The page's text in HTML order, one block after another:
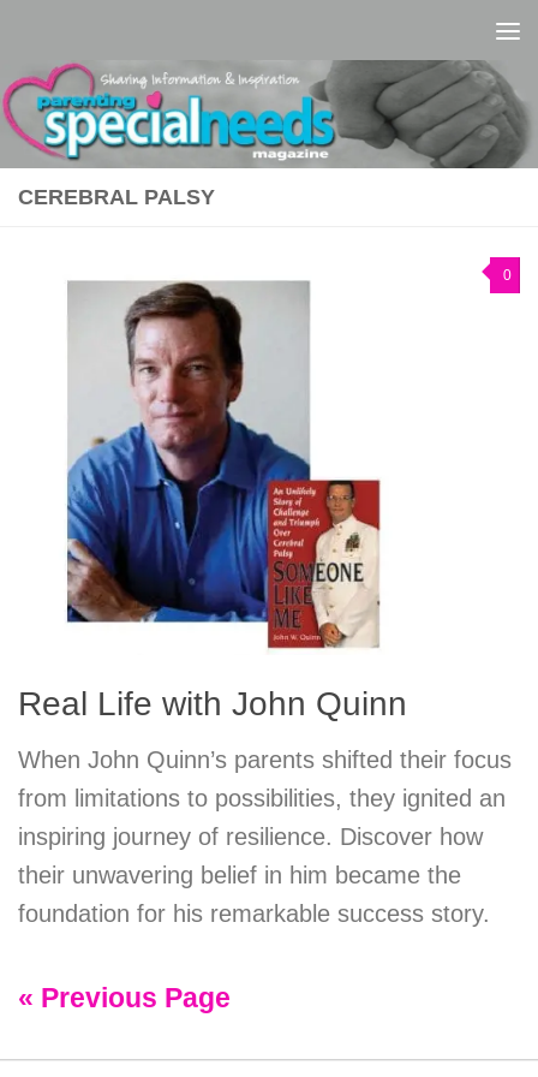
CEREBRAL PALSY
0
Real Life with John Quinn
When John Quinn’s parents shifted their focus
from limitations to possibilities, they ignited an
inspiring journey of resilience. Discover how
their unwavering belief in him became the
foundation for his remarkable success story.
« Previous Page